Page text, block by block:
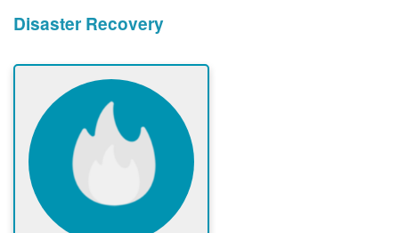
Disaster Recovery